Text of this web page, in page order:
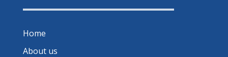
Home
About us